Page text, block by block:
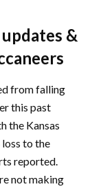
&
from falling
this past
the Kansas
to the
reported.
not making